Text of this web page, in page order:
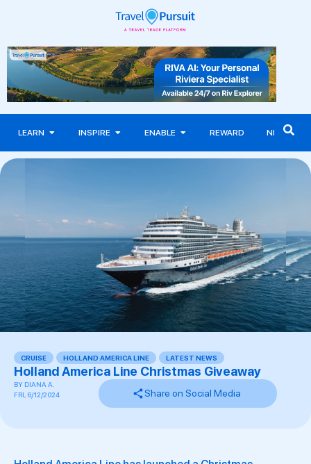
LEARN INSPIRE ENABLE REWARD NEWS
CRUISE HOLLAND AMERICA LINE LATEST NEWS
Holland America Line Christmas Giveaway
BY DIANA A.
FRI, 6/12/2024
Share on Social Media